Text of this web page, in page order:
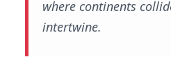
where continents
intertwine.